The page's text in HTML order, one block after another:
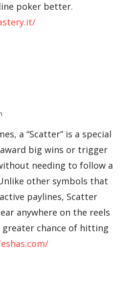
poker better.
a “Scatter” is a special
big wins or trigger
needing to follow a
other symbols that
paylines, Scatter
anywhere on the reels
chance of hitting